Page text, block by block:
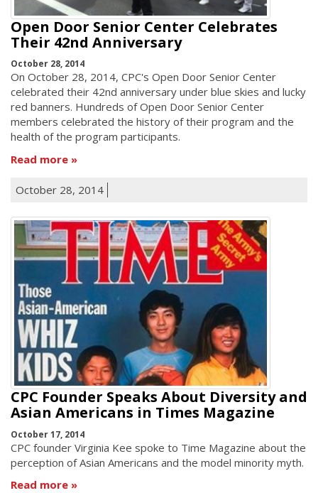
Open Door Senior Center Celebrates
Their 42nd Anniversary
October 28, 2014
On October 28, 2014, CPC's Open Door Senior Center
celebrated their 42nd anniversary under blue skies and lucky
red banners. Hundreds of Open Door Senior Center
members celebrated the history of their program and the
health of the program participants.
Read more
October 28, 2014
CPC Founder Speaks About Diversity and
Asian Americans in Times Magazine
October 17, 2014
CPC founder Virginia Kee spoke to Time Magazine about the
perception of Asian Americans and the model minority myth.
Read more